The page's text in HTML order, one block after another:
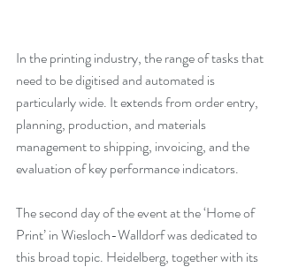
In the printing industry, the range of tasks that
need to be digitised and automated is
particularly wide. It extends from order entry,
planning, production, and materials
management to shipping, invoicing, and the
evaluation of key performance indicators.
The second day of the event at the ‘Home of
Print’ in Wiesloch-Walldorf was dedicated to
this broad topic. Heidelberg, together with its